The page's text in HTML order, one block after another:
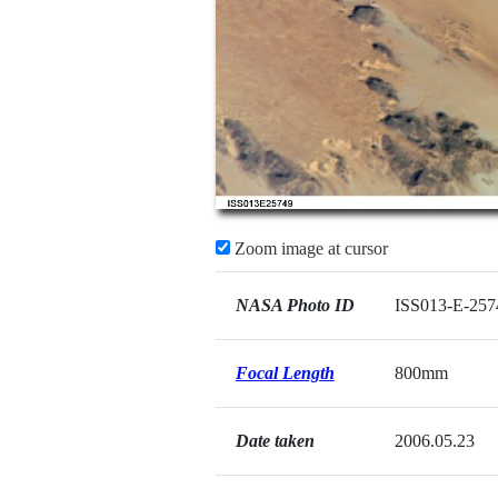
Zoom image at cursor
NASA Photo ID ISS013-E-
Focal Length 800mm
Date taken 2006.05.23